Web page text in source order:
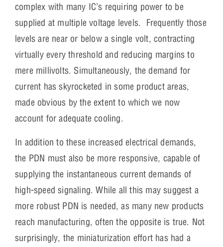
complex with many IC’s requiring power to be
supplied at multiple voltage levels. Frequently those
levels are near or below a single volt, contracting
virtually every threshold and reducing margins to
mere millivolts. Simultaneously, the demand for
current has skyrocketed in some product areas,
made obvious by the extent to which we now
account for adequate cooling.
In addition to these increased electrical demands,
the PDN must also be more responsive, capable of
supplying the instantaneous current demands of
high-speed signaling. While all this may suggest a
more robust PDN is needed, as many new products
reach manufacturing, often the opposite is true. Not
surprisingly, the miniaturization effort has had a